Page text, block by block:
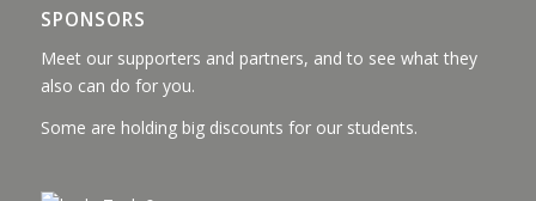
SPONSORS
Meet our supporters and partners, and to see what they
also can do for you.
Some are holding big discounts for our students.